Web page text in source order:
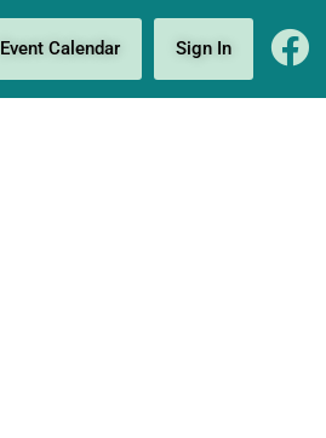
Event Calendar Sign In